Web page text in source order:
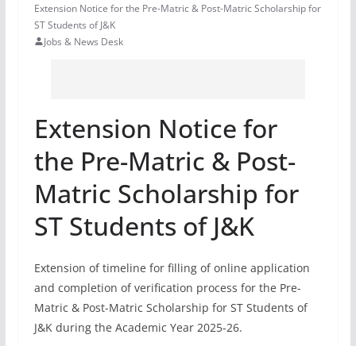
Extension Notice for the Pre-Matric & Post-Matric Scholarship for
ST Students of J&K
Jobs & News Desk
Extension Notice for
the Pre-Matric & Post-
Matric Scholarship for
ST Students of J&K
Extension of timeline for filling of online application
and completion of verification process for the Pre-
Matric & Post-Matric Scholarship for ST Students of
J&K during the Academic Year 2025-26.